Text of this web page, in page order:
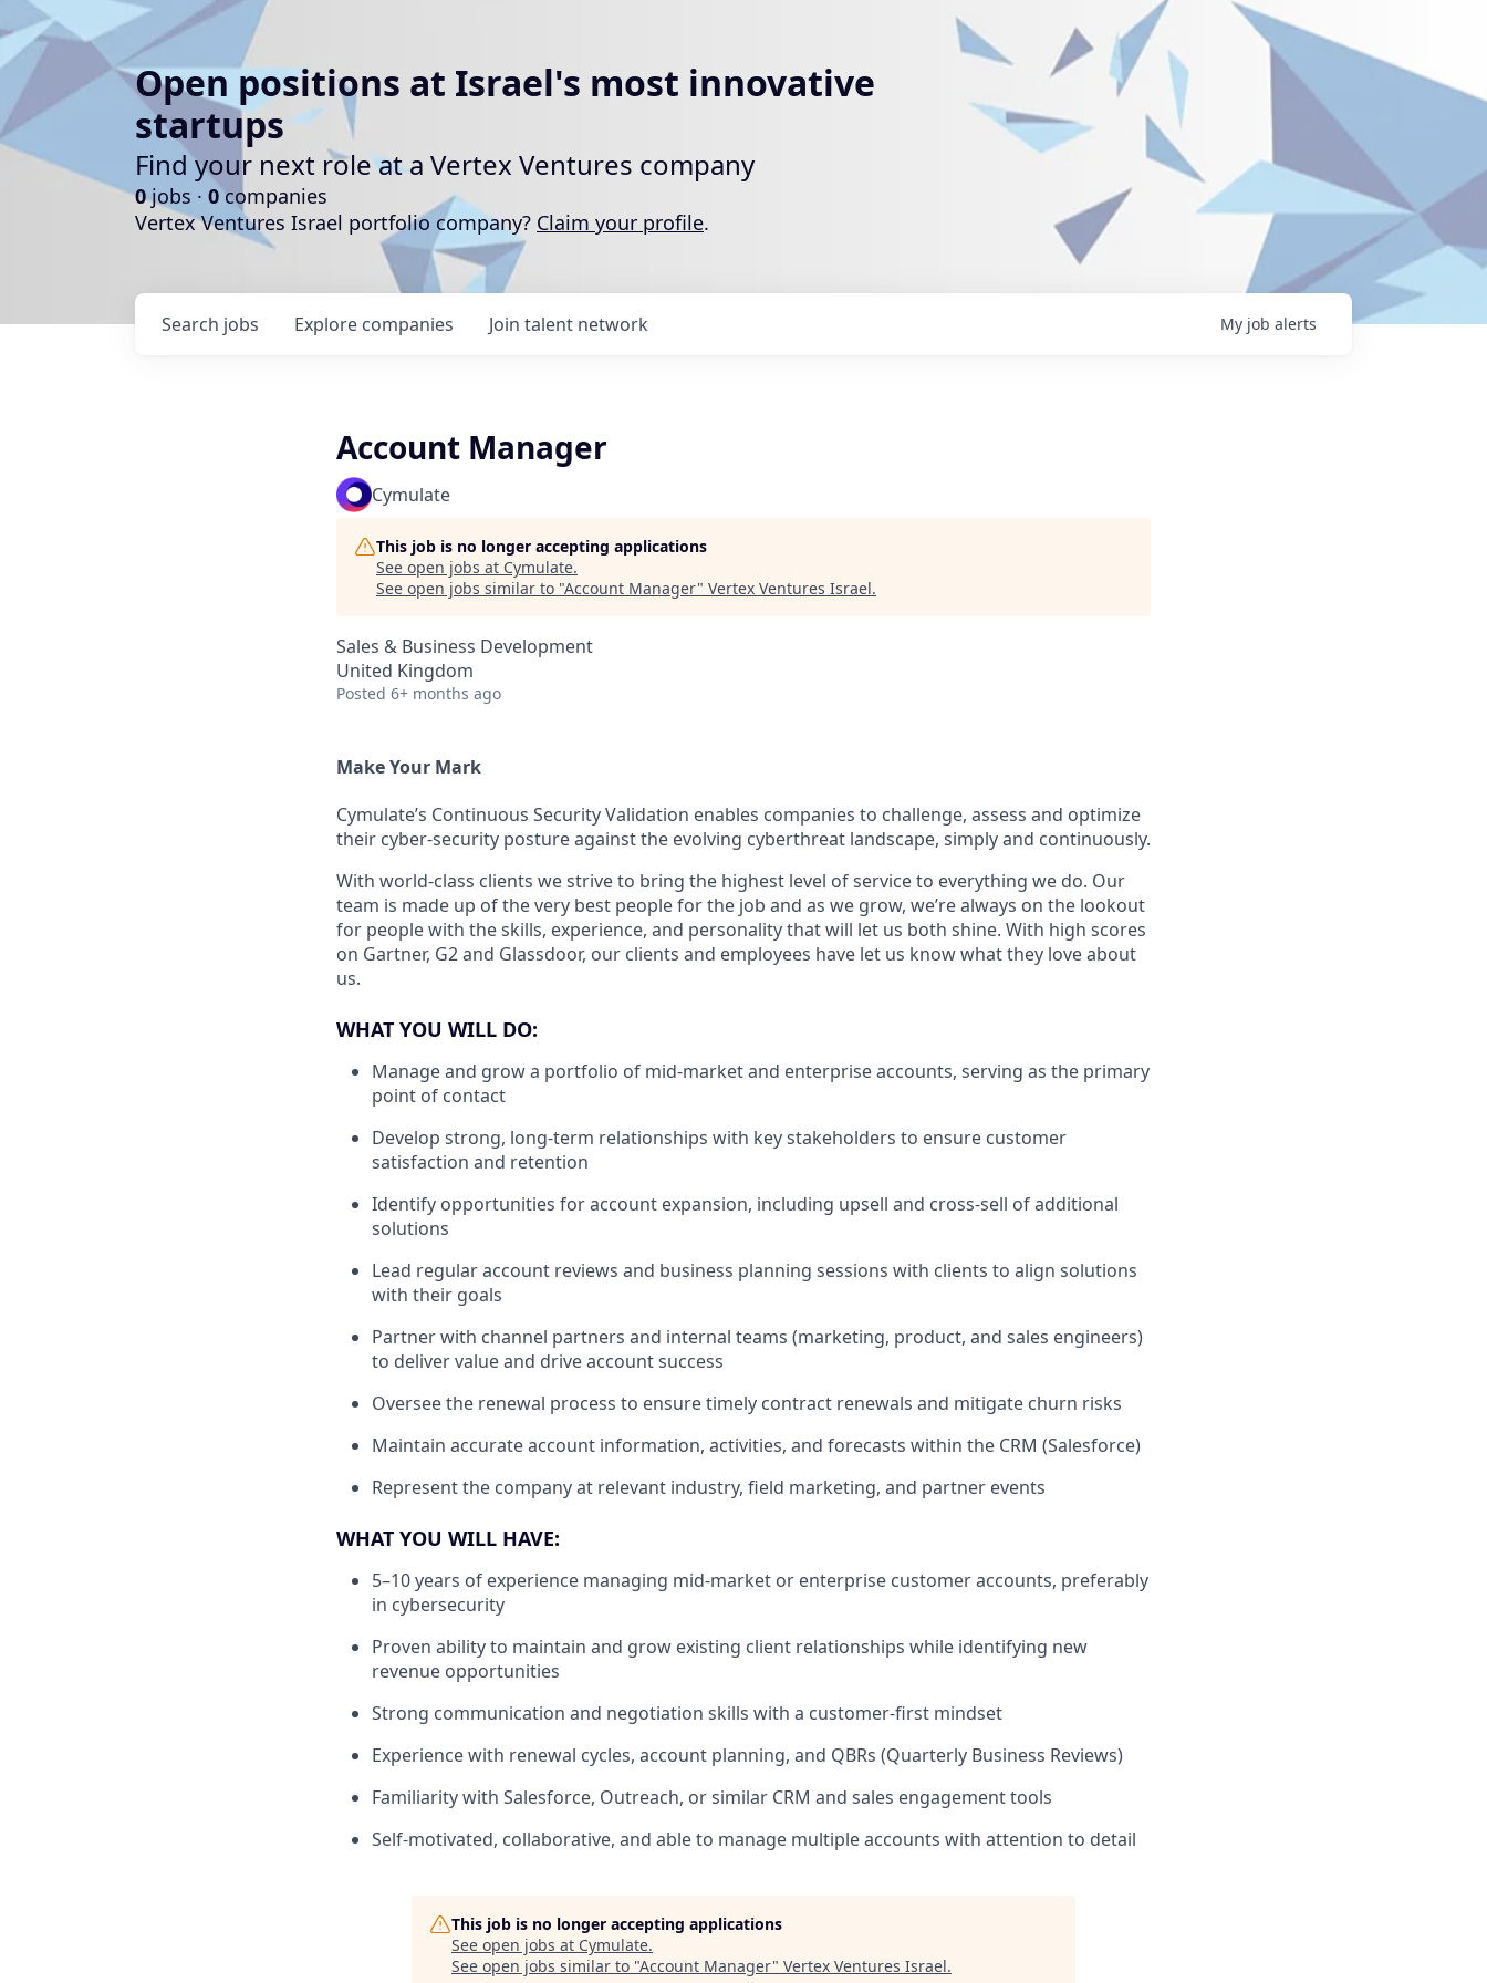
Open positions at Israel's most innovative
startups
Find your next role at a Vertex Ventures company
0jobs · 0companies
Vertex Ventures Israel portfolio company? Claim your profile.
Search jobs Explore companies Join talent network My job alerts
Account Manager
Cymulate
This job is no longer accepting applications
See open jobs at Cymulate.
See open jobs similar to "Account Manager" Vertex Ventures Israel.
Sales & Business Development
United Kingdom
Posted 6+ months ago
Make Your Mark
Cymulate’s Continuous Security Validation enables companies to challenge, assess and optimize
their cyber-security posture against the evolving cyberthreat landscape, simply and continuously.
With world-class clients we strive to bring the highest level of service to everything we do. Our
team is made up of the very best people for the job and as we grow, we’re always on the lookout
for people with the skills, experience, and personality that will let us both shine. With high scores
on Gartner, G2 and Glassdoor, our clients and employees have let us know what they love about
us.
WHAT YOU WILL DO:
Manage and grow a portfolio of mid-market and enterprise accounts, serving as the primary
point of contact
Develop strong, long-term relationships with key stakeholders to ensure customer
satisfaction and retention
Identify opportunities for account expansion, including upsell and cross-sell of additional
solutions
Lead regular account reviews and business planning sessions with clients to align solutions
with their goals
Partner with channel partners and internal teams (marketing, product, and sales engineers)
to deliver value and drive account success
Oversee the renewal process to ensure timely contract renewals and mitigate churn risks
Maintain accurate account information, activities, and forecasts within the CRM (Salesforce)
Represent the company at relevant industry, field marketing, and partner events
WHAT YOU WILL HAVE:
5–10 years of experience managing mid-market or enterprise customer accounts, preferably
in cybersecurity
Proven ability to maintain and grow existing client relationships while identifying new
revenue opportunities
Strong communication and negotiation skills with a customer-first mindset
Experience with renewal cycles, account planning, and QBRs (Quarterly Business Reviews)
Familiarity with Salesforce, Outreach, or similar CRM and sales engagement tools
Self-motivated, collaborative, and able to manage multiple accounts with attention to detail
This job is no longer accepting applications
See open jobs at Cymulate.
See open jobs similar to "Account Manager" Vertex Ventures Israel.